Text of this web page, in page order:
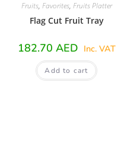
Fruits, Favorites, Fruits Platter
Flag Cut Fruit Tray
182.70 AED Inc. VAT
Add to cart